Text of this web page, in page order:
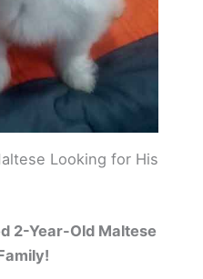
Looking for His
2-Year-Old Maltese